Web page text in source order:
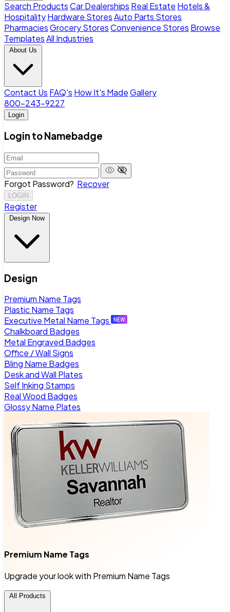
Search ProductsCar Dealerships Real Estate Hotels &
HospitalityHardware StoresAuto Parts Stores
PharmaciesGrocery StoresConvenience Stores Browse
TemplatesAll Industries
About Us
Contact Us FAQ's How It's MadeGallery
800-243-9227
Login
Login to Namebadge
Forgot Password? Recover
LOGIN
Register
Design Now
Design
Premium Name Tags
Plastic Name Tags
Executive Metal Name Tags
Chalkboard Badges
Metal Engraved Badges
Office / Wall Signs
Bling Name Badges
Desk and Wall Plates
Self Inking Stamps
Real Wood Badges
Glossy Name Plates
Premium Name Tags
Upgrade your look with Premium Name Tags
All Products